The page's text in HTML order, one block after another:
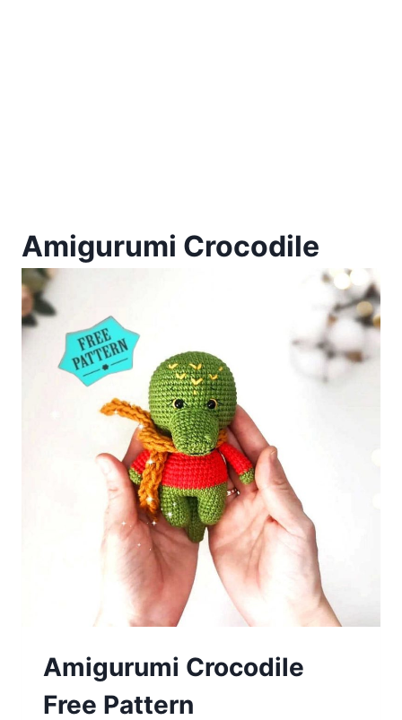
Amigurumi Crocodile
Amigurumi Crocodile
Free Pattern